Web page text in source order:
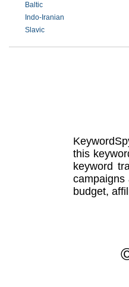
Baltic
Indo-Iranian
Slavic
this
keyword
campaigns
budget,